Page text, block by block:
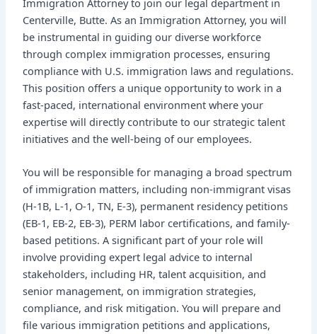
Centerville, Butte. As an Immigration Attorney, you will
be instrumental in guiding our diverse workforce
through complex immigration processes, ensuring
compliance with U.S. immigration laws and regulations.
This position offers a unique opportunity to work in a
fast-paced, international environment where your
expertise will directly contribute to our strategic talent
initiatives and the well-being of our employees.
You will be responsible for managing a broad spectrum
of immigration matters, including non-immigrant visas
(H-1B, L-1, O-1, TN, E-3), permanent residency petitions
(EB-1, EB-2, EB-3), PERM labor certifications, and family-
based petitions. A significant part of your role will
involve providing expert legal advice to internal
stakeholders, including HR, talent acquisition, and
senior management, on immigration strategies,
compliance, and risk mitigation. You will prepare and
file various immigration petitions and applications,